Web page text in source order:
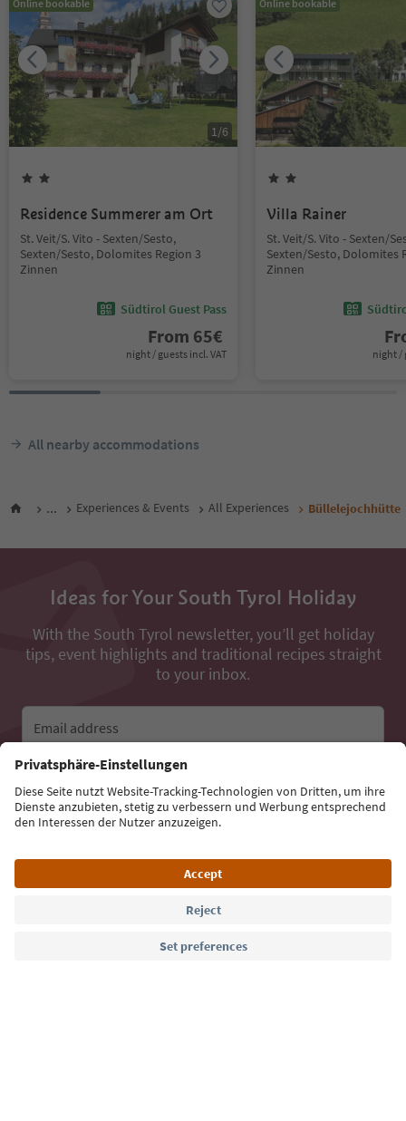
Online bookable
1/6
Residence Summerer am Ort
St. Veit/S. Vito - Sexten/Sesto,
Sexten/Sesto, Dolomites Region 3
Zinnen
Südtirol Guest Pass
From 65€
night / guests incl. VAT
Online bookable
Villa Rainer
St. Veit/S. Vito - Sexten/
Sexten/Sesto, Dolomites
Zinnen
night /
All nearby accommodations
... Experiences & Events All Experiences Büllelejochhütte
Ideas for Your South Tyrol Holiday
With the South Tyrol newsletter, you’ll get holiday
tips, event highlights and traditional recipes straight
to your inbox.
Email address
Sign up for the newsletter